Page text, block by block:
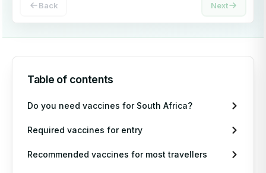
Back Next
Table of contents
Do you need vaccines for South Africa?
Required vaccines for entry
Recommended vaccines for most travellers